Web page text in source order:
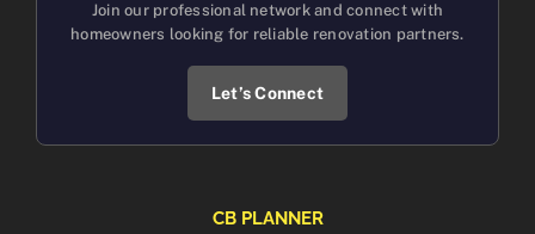
Join our professional network and connect with
homeowners looking for reliable renovation partners.
Let’s Connect
CB PLANNER